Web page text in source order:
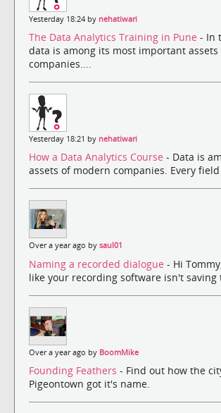
Yesterday 18:24 by nehatiwari
The Data Analytics Training in Pune - In
data is among its most important assets
companies....
Yesterday 18:21 by nehatiwari
How a Data Analytics Course - Data is
assets of modern companies. Every
Over a year ago by saul01
Naming a recorded dialogue - Hi
like your recording software isn't saving
Over a year ago by BoomMike
Founding Feathers - Find out how the
Pigeontown got it's name.